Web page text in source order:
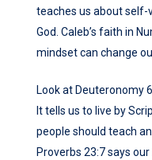
teaches us about self-
God. Caleb’s faith in
mindset can change
Look at Deuteronomy
It tells us to live by
people should teach
Proverbs 23:7 says